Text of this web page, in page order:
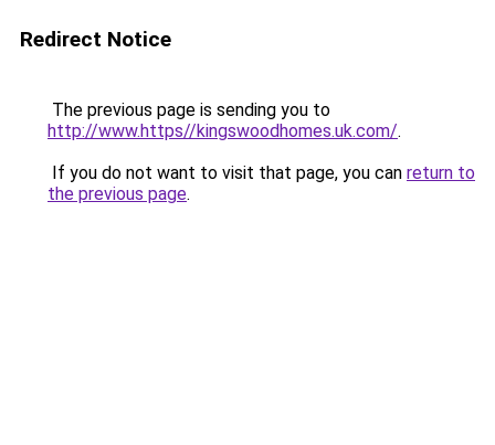
Redirect Notice
The previous page is sending you to
http://www.https//kingswoodhomes.uk.com/.
If you do not want to visit that page, you can return to
the previous page.